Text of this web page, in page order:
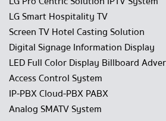
LG Smart Hospitality TV
Screen TV Hotel Casting Solution
Digital Signage Information Display
LED Full Color Display Billboard
Access Control System
IP-PBX Cloud-PBX PABX
Analog SMATV System